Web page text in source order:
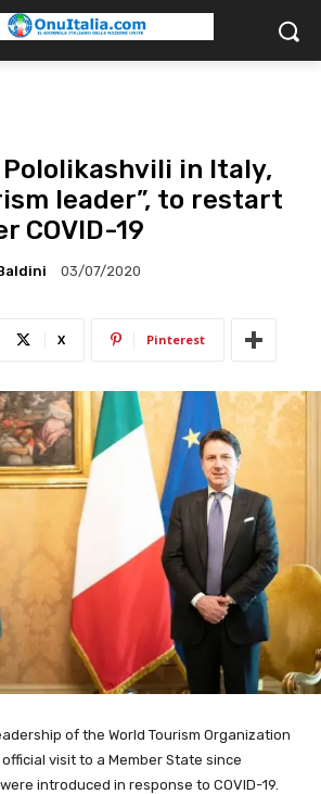
Pololikashvili in Italy,
leader”, to restart
COVID-19
03/07/2020
X Pinterest
of the World Tourism Organization
official visit to a Member State since
introduced in response to COVID-19.